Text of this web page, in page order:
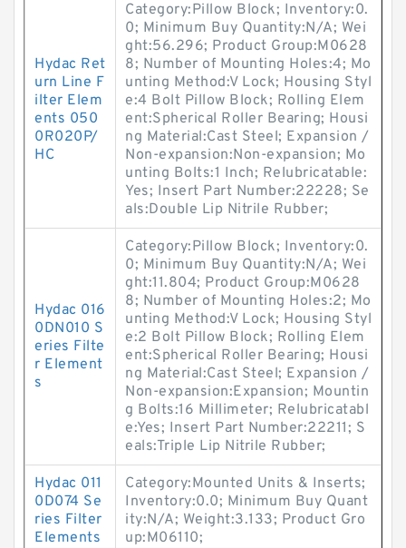
Hydac Ret
urn Line F
ilter Elem
ents 050
0R020P/
HC
Category:Pillow Block; Inventory:0.
0; Minimum Buy Quantity:N/A; Wei
ght:56.296; Product Group:M0628
8; Number of Mounting Holes:4; Mo
unting Method:V Lock; Housing Styl
e:4 Bolt Pillow Block; Rolling Elem
ent:Spherical Roller Bearing; Housi
ng Material:Cast Steel; Expansion /
Non-expansion:Non-expansion; Mo
unting Bolts:1 Inch; Relubricatable:
Yes; Insert Part Number:22228; Se
als:Double Lip Nitrile Rubber;
Hydac 016
0DN010 S
eries Filte
r Element
s
Category:Pillow Block; Inventory:0.
0; Minimum Buy Quantity:N/A; Wei
ght:11.804; Product Group:M0628
8; Number of Mounting Holes:2; Mo
unting Method:V Lock; Housing Styl
e:2 Bolt Pillow Block; Rolling Elem
ent:Spherical Roller Bearing; Housi
ng Material:Cast Steel; Expansion /
Non-expansion:Expansion; Mountin
g Bolts:16 Millimeter; Relubricatabl
e:Yes; Insert Part Number:22211; S
eals:Triple Lip Nitrile Rubber;
Hydac 011
0D074 Se
ries Filter
Elements
Category:Mounted Units & Inserts;
Inventory:0.0; Minimum Buy Quant
ity:N/A; Weight:3.133; Product Gro
up:M06110;